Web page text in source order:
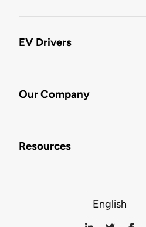
EV Drivers
Our Company
Resources
English